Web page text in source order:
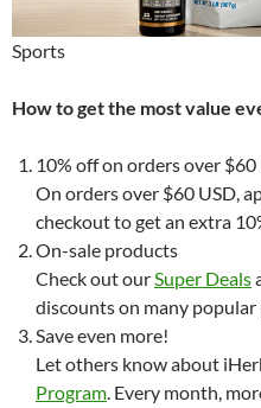
Sports
How to get the most value
10% off on orders over $60
On orders over $60 USD,
checkout to get an extra
On-sale products
Check out ourSuper Deals
discounts on many
Save even more!
Let others know about
Program. Every month,